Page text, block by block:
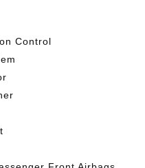
Control